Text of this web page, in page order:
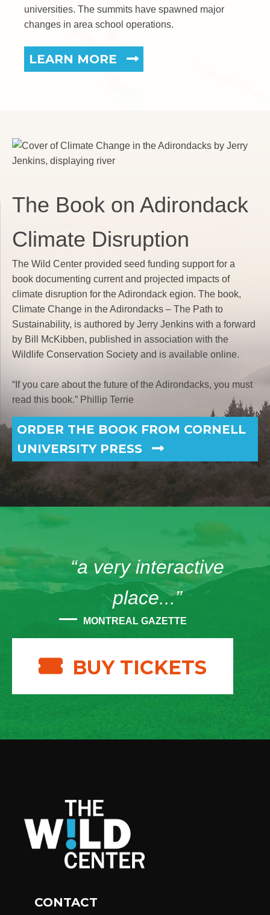
universities. The summits have spawned major
changes in area school operations.
LEARN MORE
The Book on Adirondack
Climate Disruption
The Wild Center provided seed funding support for a
book documenting current and projected impacts of
climate disruption for the Adirondack egion. The book,
Climate Change in the Adirondacks – The Path to
Sustainability, is authored by Jerry Jenkins with a forward
by Bill McKibben, published in association with the
Wildlife Conservation Society and is available online.
“If you care about the future of the Adirondacks, you must
read this book.” Phillip Terrie
ORDER THE BOOK FROM CORNELL
UNIVERSITY PRESS
“a very interactive
place...”
MONTREAL GAZETTE
BUY TICKETS
CONTACT